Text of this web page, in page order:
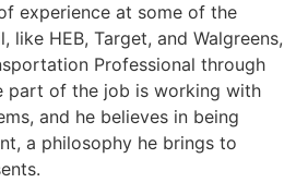
experience at some of the
like HEB, Target, and Walgreens,
Professional through
part of the job is working with
and he believes in being
a philosophy he brings to